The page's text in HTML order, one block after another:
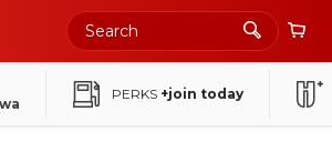
PERKS +join today